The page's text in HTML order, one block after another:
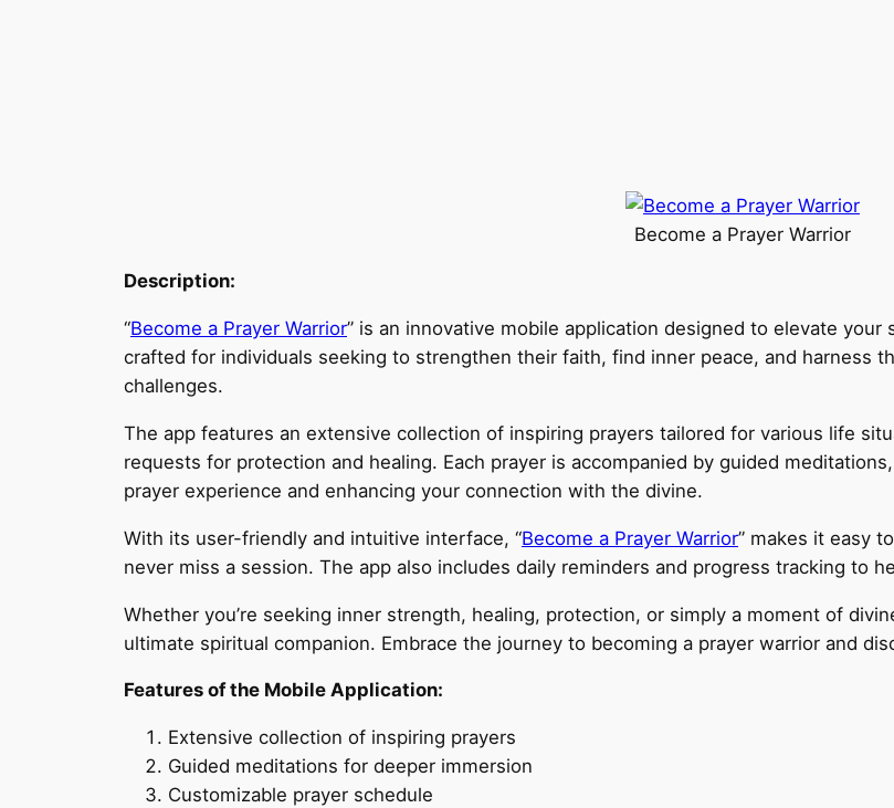
Become a Prayer Warrior
Description:
“Become a Prayer Warrior” is an innovative mobile application designed to elevate
crafted for individuals seeking to strengthen their faith, find inner peace, and harness
challenges.
The app features an extensive collection of inspiring prayers tailored for various life
requests for protection and healing. Each prayer is accompanied by guided
prayer experience and enhancing your connection with the divine.
With its user-friendly and intuitive interface, “Become a Prayer Warrior” makes it easy
never miss a session. The app also includes daily reminders and progress tracking to
Whether you’re seeking inner strength, healing, protection, or simply a moment of
ultimate spiritual companion. Embrace the journey to becoming a prayer warrior and
Features of the Mobile Application:
Extensive collection of inspiring prayers
Guided meditations for deeper immersion
Customizable prayer schedule